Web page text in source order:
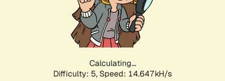
Calculating...
Difficulty: 5, Speed: 15.291kH/s